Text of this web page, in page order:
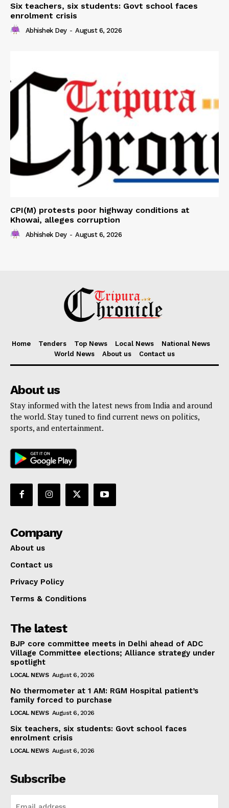
Six teachers, six students: Govt school faces
enrolment crisis
Abhishek Dey - August 6, 2026
CPI(M) protests poor highway conditions at
Khowai, alleges corruption
Abhishek Dey - August 6, 2026
Home Tenders Top News Local News
National News
World News
About us Contact us
About us
Stay informed with the latest news from India and around
the world. Stay tuned to find current news on politics,
sports, and entertainment.
Company
About us
Contact us
Privacy Policy
Terms & Conditions
The latest
BJP core committee meets in Delhi ahead of ADC
Village Committee elections; Alliance strategy under
spotlight
LOCAL NEWS August 6, 2026
No thermometer at 1 AM: RGM Hospital patient’s
family forced to purchase
LOCAL NEWS August 6, 2026
Six teachers, six students: Govt school faces
enrolment crisis
LOCAL NEWS August 6, 2026
Subscribe